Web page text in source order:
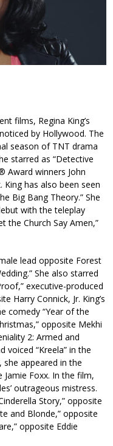
films, Regina King’s
by Hollywood. The
season of TNT drama
starred as “Detective
Award winners John
King has also been seen
Big Bang Theory.” She
with the teleplay
the Church Say Amen,”
lead opposite Forest
She also starred
executive-produced
Harry Connick, Jr. King’s
comedy “Year of the
opposite Mekhi
2: Armed and
voiced “Kreela” in the
she appeared in the
Foxx. In the film,
outrageous mistress.
Story,” opposite
and Blonde,” opposite
opposite Eddie